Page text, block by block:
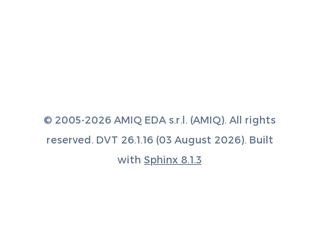
© 2005-2026 AMIQ EDA s.r.l. (AMIQ). All rights
reserved. DVT 26.1.16 (03 August 2026). Built
with Sphinx 8.1.3